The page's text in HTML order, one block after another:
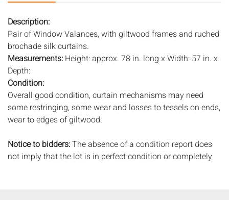
Description:
Pair of Window Valances, with giltwood frames and ruched
brochade silk curtains.
Measurements: Height: approx. 78 in. long x Width: 57 in. x
Depth:
Condition:
Overall good condition, curtain mechanisms may need
some restringing, some wear and losses to tessels on ends,
wear to edges of giltwood.
Notice to bidders:The absence of a condition report does
not imply that the lot is in perfect condition or completely